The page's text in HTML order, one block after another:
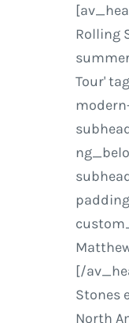
Rolling
Tour'
[/
Stones
North